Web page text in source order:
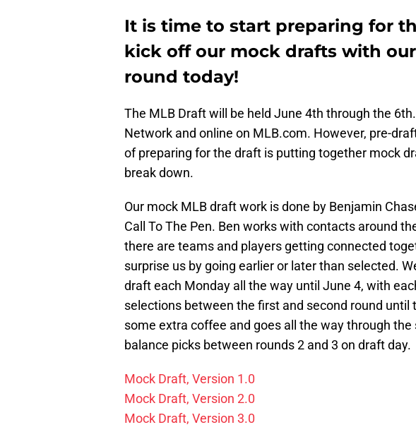
It is time to start preparing for
kick off our mock drafts with
round today!
The MLB Draft will be held June 4th through the
Network and online on MLB.com. However, pre-
of preparing for the draft is putting together mock
break down.
Our mock MLB draft work is done by Benjamin
Call To The Pen. Ben works with contacts around
there are teams and players getting connected
surprise us by going earlier or later than selected.
draft each Monday all the way until June 4, with
selections between the first and second round until
some extra coffee and goes all the way through
balance picks between rounds 2 and 3 on draft day.
Mock Draft, Version 1.0
Mock Draft, Version 2.0
Mock Draft, Version 3.0